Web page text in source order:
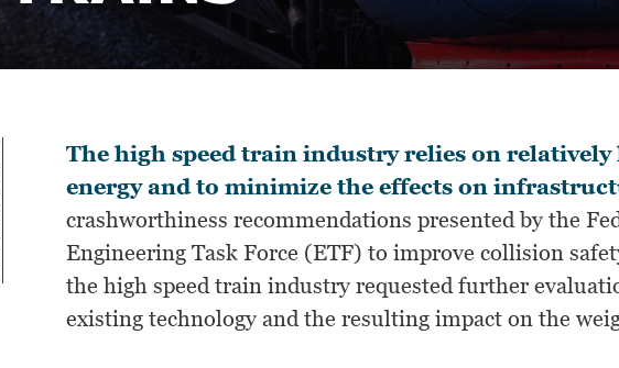
The high speed train industry relies on
energy and to minimize the effects on
crashworthiness recommendations presented by the
Engineering Task Force (ETF) to improve collision
the high speed train industry requested further
existing technology and the resulting impact on the